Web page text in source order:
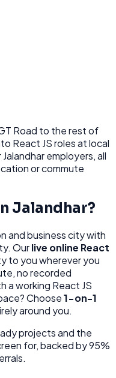
Road to the rest of
React JSroles atlocal
Jalandharemployers, all
or commute
Jalandhar?
and business city with
Ourlive online React
to you wherever you
no recorded
a working React JS
Choose1-on-1
around you.
projects and the
for, backed by 95%